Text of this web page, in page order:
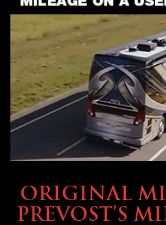
ORIGINAL
PREVOST’S